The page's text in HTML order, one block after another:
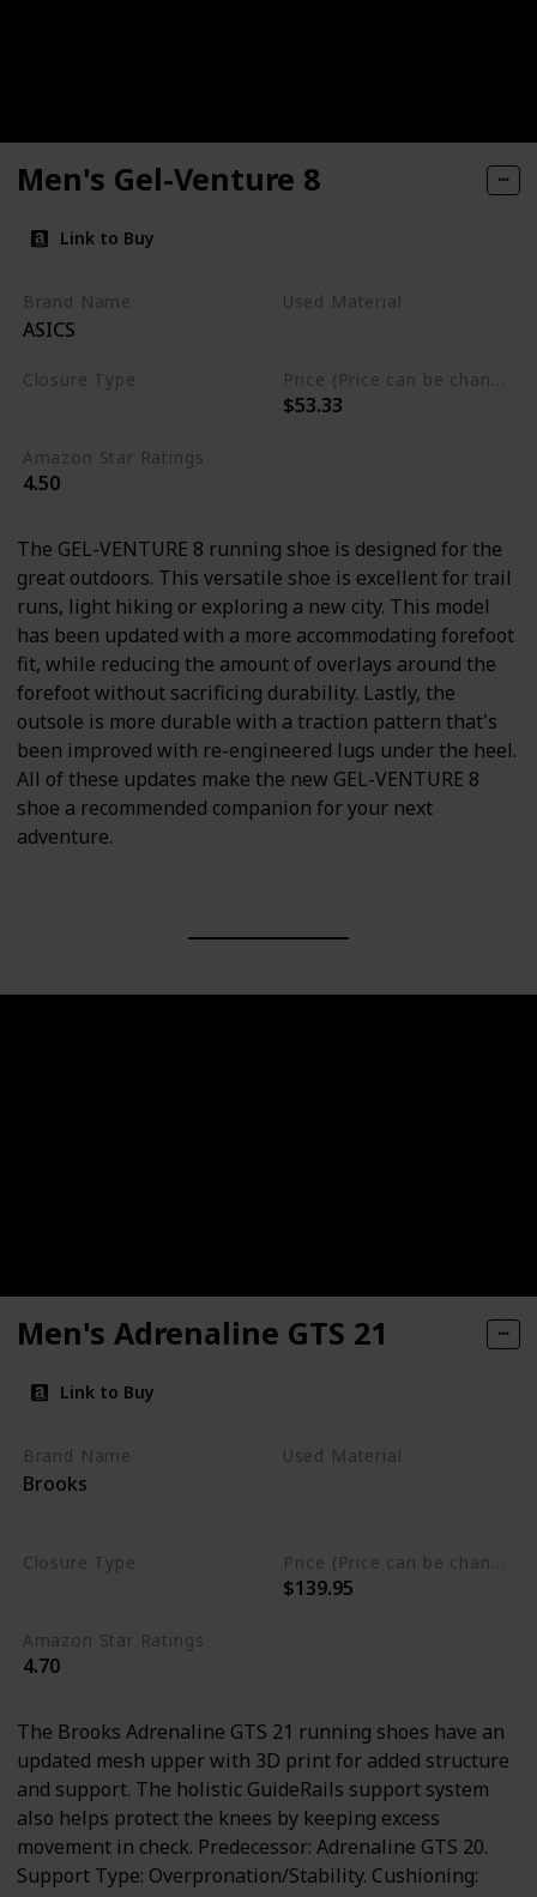
Men's Gel-Venture 8
Link to Buy
Brand Name
ASICS
Used Material
Closure Type
$53.33
Amazon Star Ratings
4.50
The GEL-VENTURE 8 running shoe is designed for the
great outdoors. This versatile shoe is excellent for trail
runs, light hiking or exploring a new city. This model
has been updated with a more accommodating forefoot
fit, while reducing the amount of overlays around the
forefoot without sacrificing durability. Lastly, the
outsole is more durable with a traction pattern that's
been improved with re-engineered lugs under the heel.
All of these updates make the new GEL-VENTURE 8
shoe a recommended companion for your next
adventure.
Men's Adrenaline GTS 21
Link to Buy
Brand Name
Brooks
Used Material
Closure Type Price (Price can be change any time)
$139.95
Amazon Star Ratings
4.70
The Brooks Adrenaline GTS 21 running shoes have an
updated mesh upper with 3D print for added structure
and support. The holistic GuideRails support system
also helps protect the knees by keeping excess
movement in check. Predecessor: Adrenaline GTS 20.
Support Type: Overpronation/Stability. Cushioning: